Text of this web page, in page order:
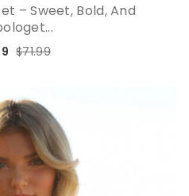
– Sweet, Bold, And
$71.99